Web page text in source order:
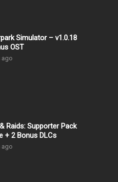
Simulator – v1.0.18
OST
ago
Raids: Supporter Pack
+ 2 Bonus DLCs
ago